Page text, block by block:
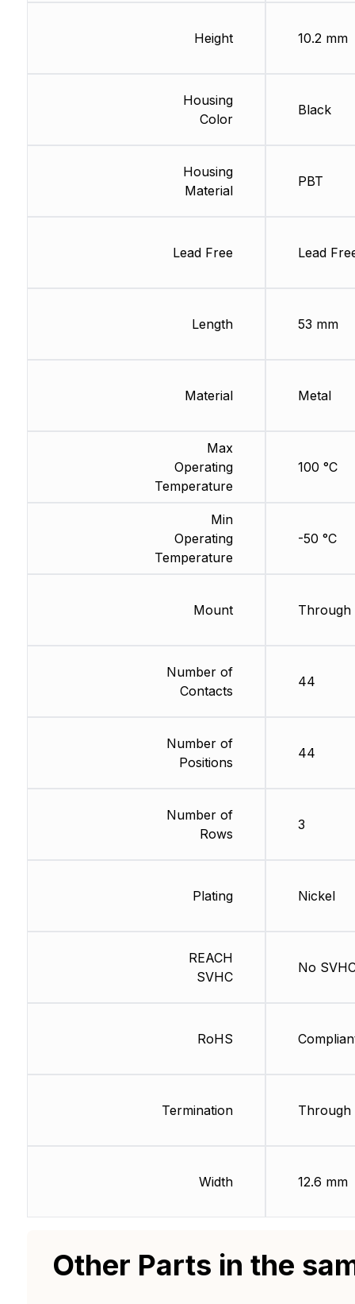
Height
Housing
Color
Housing
Material
Lead Free
Length
Material
Max
Operating
Temperature
Min
Operating
Temperature
Mount
Number of
Contacts
Number of
Positions
Number of
Rows
Plating
REACH
SVHC
RoHS
Termination
Width
10.2 mm
Black
PBT
Lead
53 mm
Metal
100 °C
-50 °C
Through
44
44
3
Nickel
No
Through
12.6 mm
Other Parts in the